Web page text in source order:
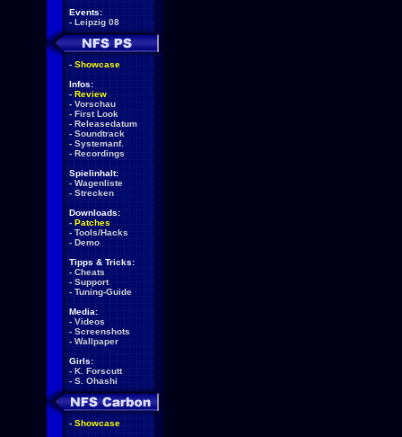
Events:
- Leipzig 08
- Showcase
Infos:
- Review
- Vorschau
- First Look
- Releasedatum
- Soundtrack
- Systemanf.
- Recordings
Spielinhalt:
- Wagenliste
- Strecken
Downloads:
- Patches
- Tools/Hacks
- Demo
Tipps & Tricks:
- Cheats
- Support
- Tuning-Guide
Media:
- Videos
- Screenshots
- Wallpaper
Girls:
- K. Forscutt
- S. Ohashi
- Showcase